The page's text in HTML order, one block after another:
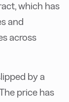
which has
and
across
by a
price has